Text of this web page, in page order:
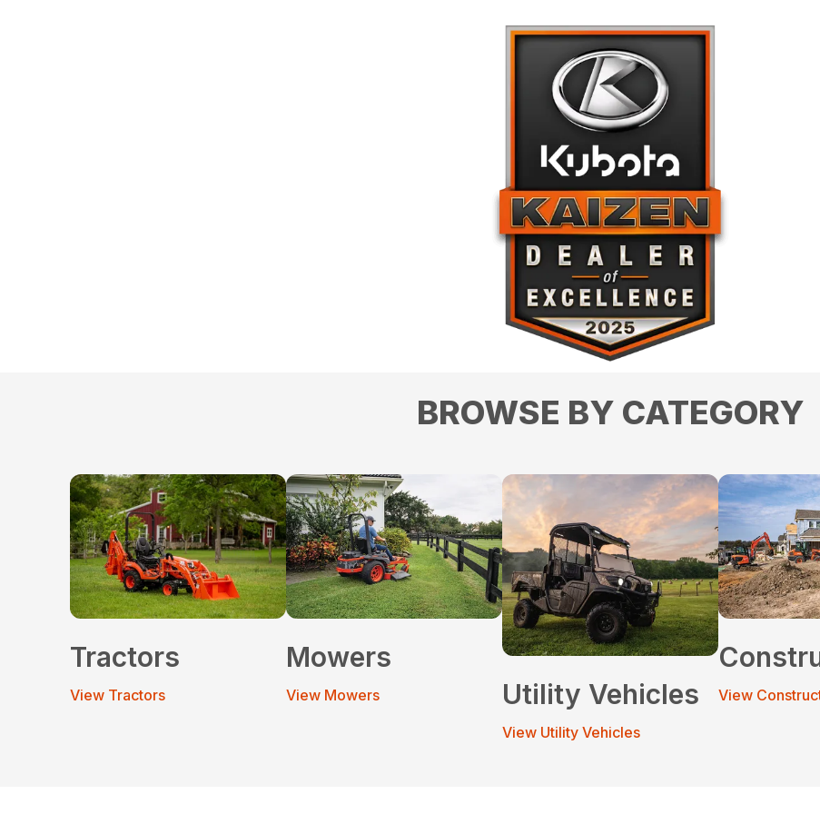
BROWSE BY CATEGORY
Tractors
View Tractors
Mowers
View Mowers Utility Vehicles
View Utility Vehicles
View